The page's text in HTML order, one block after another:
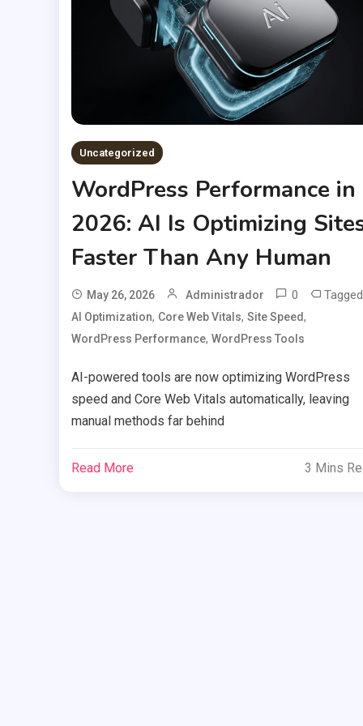
Uncategorized
WordPress Performance in
2026: AI Is Optimizing
Faster Than Any Human
May 26, 2026 Administrador 0 Tagged
AI Optimization, Core Web Vitals, Site Speed,
WordPress Performance, WordPress Tools
AI-powered tools are now optimizing WordPress
speed and Core Web Vitals automatically, leaving
manual methods far behind
Read More 3 Mins